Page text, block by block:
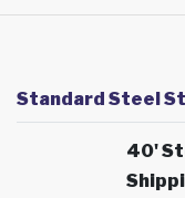
Standard Steel
40'